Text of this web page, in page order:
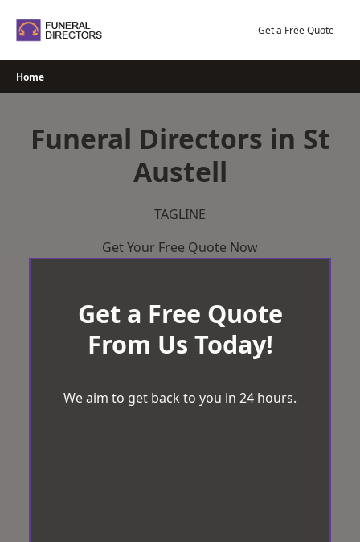
Get a Free Quote
Home
Funeral Directors in St
Austell
TAGLINE
Get Your Free Quote Now
Get a Free Quote
From Us Today!
We aim to get back to you in 24 hours.